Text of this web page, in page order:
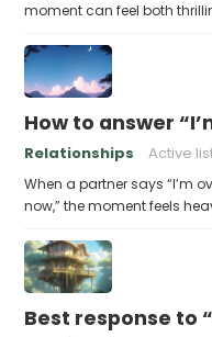
moment can feel both
How to answer
Relationships Active
When a partner says “I’m
now,” the moment feels
Best response to